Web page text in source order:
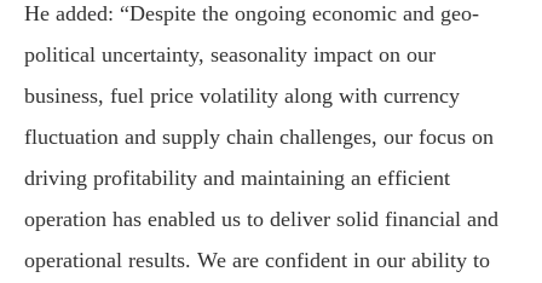
He added: “Despite the ongoing economic and geo-
political uncertainty, seasonality impact on our
business, fuel price volatility along with currency
fluctuation and supply chain challenges, our focus on
driving profitability and maintaining an efficient
operation has enabled us to deliver solid financial and
operational results. We are confident in our ability to